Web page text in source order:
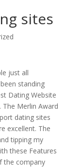
sites
just all
standing
Dating Website
The Merlin Award
dating sites
excellent. The
tipping my
these Features
the company